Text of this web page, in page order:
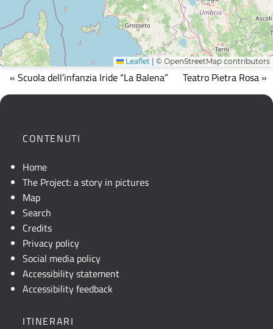
Leaflet | © OpenStreetMap contributors
Mappa
mostra
posizione
dell'opera.
mappa
non
visibile,
consultare
testuale
« Scuola dell’infanzia Iride “La Balena” Teatro Pietra Rosa »
CONTENUTI
Home
The Project: a story in pictures
Map
Search
Credits
Privacy policy
Social media policy
Accessibility statement
Accessibility feedback
ITINERARI